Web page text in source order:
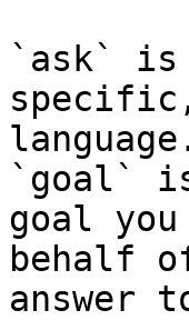
`ask` is
`goal`
goal
behalf
answer